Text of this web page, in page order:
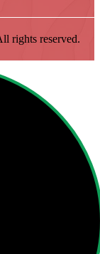
rights reserved.